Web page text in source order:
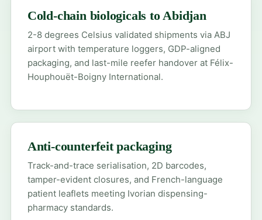
Cold-chain biologicals to Abidjan
2-8 degrees Celsius validated shipments via ABJ
airport with temperature loggers, GDP-aligned
packaging, and last-mile reefer handover at Félix-
Houphouët-Boigny International.
Anti-counterfeit packaging
Track-and-trace serialisation, 2D barcodes,
tamper-evident closures, and French-language
patient leaflets meeting Ivorian dispensing-
pharmacy standards.